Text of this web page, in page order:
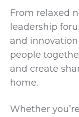
From relaxed
leadership
and
people
and create
home.
Whether